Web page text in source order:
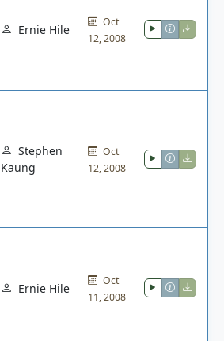
Ernie Hile
Oct
12, 2008
Stephen
Kaung
Oct
12, 2008
Ernie Hile
Oct
11, 2008